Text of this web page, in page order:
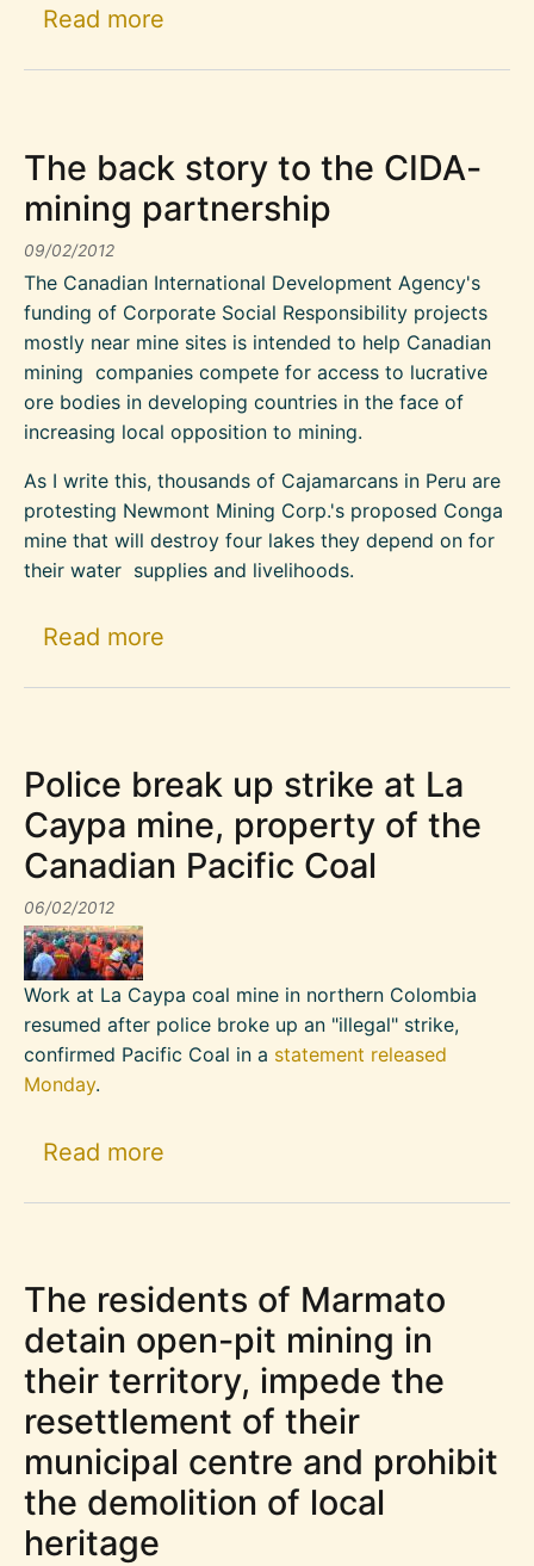
Read more
The back story to the CIDA-
mining partnership
09/02/2012
The Canadian International Development Agency's
funding of Corporate Social Responsibility projects
mostly near mine sites is intended to help Canadian
mining companies compete for access to lucrative
ore bodies in developing countries in the face of
increasing local opposition to mining.
As I write this, thousands of Cajamarcans in Peru are
protesting Newmont Mining Corp.'s proposed Conga
mine that will destroy four lakes they depend on for
their water supplies and livelihoods.
Read more
Police break up strike at La
Caypa mine, property of the
Canadian Pacific Coal
06/02/2012
Work at La Caypa coal mine in northern Colombia
resumed after police broke up an "illegal" strike,
confirmed Pacific Coal in a statement released
Monday.
Read more
The residents of Marmato
detain open-pit mining in
their territory, impede the
resettlement of their
municipal centre and prohibit
the demolition of local
heritage